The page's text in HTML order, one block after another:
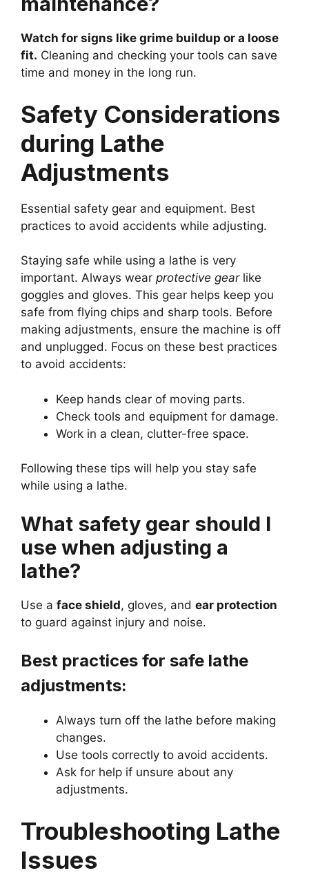
Watch for signs like grime buildup or a loose
fit. Cleaning and checking your tools can save
time and money in the long run.
Safety Considerations
during Lathe
Adjustments
Essential safety gear and equipment. Best
practices to avoid accidents while adjusting.
Staying safe while using a lathe is very
important. Always wear protective gearlike
goggles and gloves. This gear helps keep you
safe from flying chips and sharp tools. Before
making adjustments, ensure the machine is off
and unplugged. Focus on these best practices
to avoid accidents:
Keep hands clear of moving parts.
Check tools and equipment for damage.
Work in a clean, clutter-free space.
Following these tips will help you stay safe
while using a lathe.
What safety gear should I
use when adjusting a
lathe?
Use a face shield, gloves, and ear protection
to guard against injury and noise.
Best practices for safe lathe
adjustments:
Always turn off the lathe before making
changes.
Use tools correctly to avoid accidents.
Ask for help if unsure about any
adjustments.
Troubleshooting Lathe
Issues